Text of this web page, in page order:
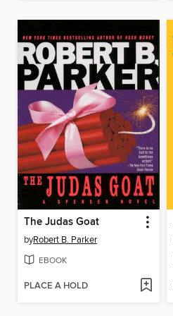
The Judas Goat
byRobert B. Parker
EBOOK
PLACE A HOLD